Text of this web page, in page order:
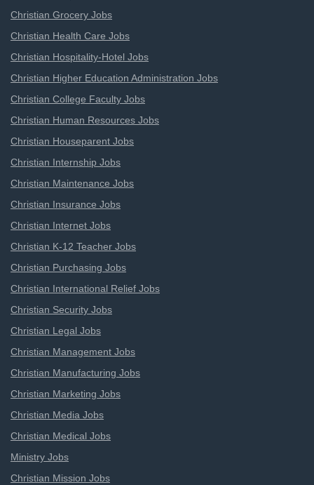
Christian Grocery Jobs
Christian Health Care Jobs
Christian Hospitality-Hotel Jobs
Christian Higher Education Administration Jobs
Christian College Faculty Jobs
Christian Human Resources Jobs
Christian Houseparent Jobs
Christian Internship Jobs
Christian Maintenance Jobs
Christian Insurance Jobs
Christian Internet Jobs
Christian K-12 Teacher Jobs
Christian Purchasing Jobs
Christian International Relief Jobs
Christian Security Jobs
Christian Legal Jobs
Christian Management Jobs
Christian Manufacturing Jobs
Christian Marketing Jobs
Christian Media Jobs
Christian Medical Jobs
Ministry Jobs
Christian Mission Jobs